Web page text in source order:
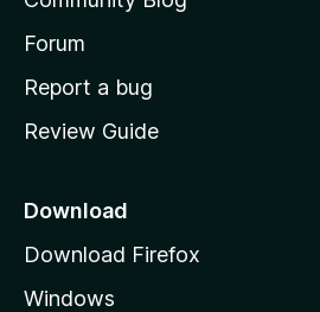
s
h
o
e
a
e
Forum
Report a bug
Review Guide
Download
Download Firefox
Windows